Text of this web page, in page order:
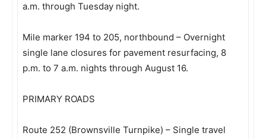
a.m. through Tuesday night.
Mile marker 194 to 205, northbound – Overnight
single lane closures for pavement resurfacing, 8
p.m. to 7 a.m. nights through August 16.
PRIMARY ROADS
Route 252 (Brownsville Turnpike) – Single travel